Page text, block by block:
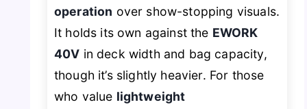
operation over show-stopping visuals.
It holds its own against the EWORK
40V in deck width and bag capacity,
though it’s slightly heavier. For those
who value lightweight